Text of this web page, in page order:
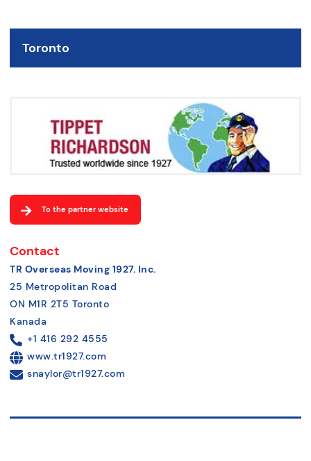
Toronto
To the partner website
Contact
TR Overseas Moving 1927. Inc.
25 Metropolitan Road
ON M1R 2T5 Toronto
Kanada
+1 416 292 4555
www.tr1927.com
snaylor@tr1927.com